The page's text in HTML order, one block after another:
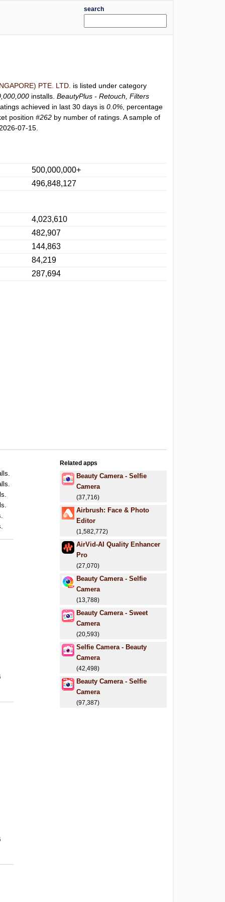
search
PTE. LTD. is listed under category
installs.BeautyPlus - Retouch, Filters
achieved in last 30 days is0.0% , percentage
position#262 by number of ratings. A sample of
07-15.
500,000,000+
496,848,127
4,023,610
482,907
144,863
84,219
287,694
Related apps
Beauty Camera - Selfie
Camera
(37,716)
Airbrush: Face & Photo
Editor
(1,582,772)
AirVid-AI Quality Enhancer
Pro
(27,070)
Beauty Camera - Selfie
Camera
(13,788)
Beauty Camera - Sweet
Camera
(20,593)
Selfie Camera - Beauty
Camera
(42,498)
Beauty Camera - Selfie
Camera
(97,387)